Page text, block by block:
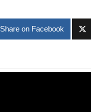
Share on Facebook